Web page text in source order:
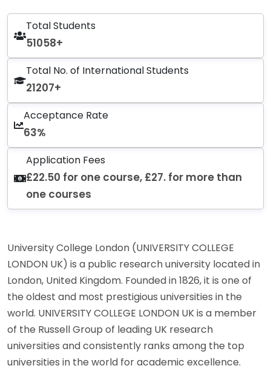
Total Students
51058+
Total No. of International Students
21207+
Acceptance Rate
63%
Application Fees
£22.50 for one course, £27. for more than
one courses
University College London (UNIVERSITY COLLEGE
LONDON UK) is a public research university located in
London, United Kingdom. Founded in 1826, it is one of
the oldest and most prestigious universities in the
world. UNIVERSITY COLLEGE LONDON UK is a member
of the Russell Group of leading UK research
universities and consistently ranks among the top
universities in the world for academic excellence.